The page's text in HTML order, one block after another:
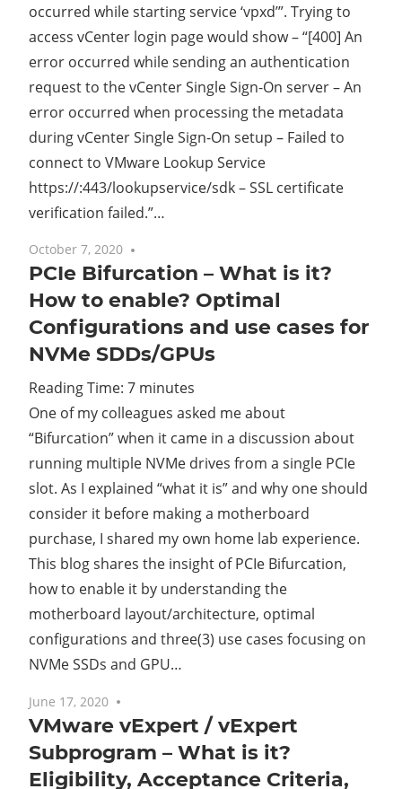
occurred while starting service ‘vpxd’”. Trying to
access vCenter login page would show – “[400] An
error occurred while sending an authentication
request to the vCenter Single Sign-On server – An
error occurred when processing the metadata
during vCenter Single Sign-On setup – Failed to
connect to VMware Lookup Service
https://:443/lookupservice/sdk – SSL certificate
verification failed.”…
October 7, 2020
PCIe Bifurcation – What is it?
How to enable? Optimal
Configurations and use cases for
NVMe SDDs/GPUs
Reading Time: 7 minutes
One of my colleagues asked me about
“Bifurcation” when it came in a discussion about
running multiple NVMe drives from a single PCIe
slot. As I explained “what it is” and why one should
consider it before making a motherboard
purchase, I shared my own home lab experience.
This blog shares the insight of PCIe Bifurcation,
how to enable it by understanding the
motherboard layout/architecture, optimal
configurations and three(3) use cases focusing on
NVMe SSDs and GPU…
June 17, 2020
VMware vExpert / vExpert
Subprogram – What is it?
Eligibility, Acceptance Criteria,